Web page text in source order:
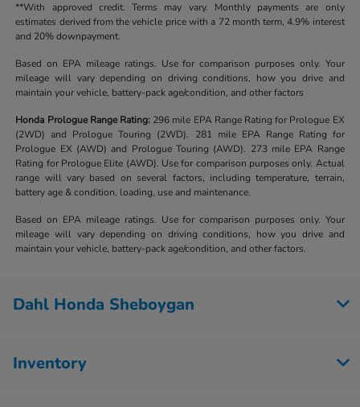
**With approved credit. Terms may vary. Monthly payments are only
estimates derived from the vehicle price with a 72 month term, 4.9% interest
and 20% downpayment.
Based on EPA mileage ratings. Use for comparison purposes only. Your
mileage will vary depending on driving conditions, how you drive and
maintain your vehicle, battery-pack age/condition, and other factors
Honda Prologue Range Rating: 296 mile EPA Range Rating for Prologue EX
(2WD) and Prologue Touring (2WD). 281 mile EPA Range Rating for
Prologue EX (AWD) and Prologue Touring (AWD). 273 mile EPA Range
Rating for Prologue Elite (AWD). Use for comparison purposes only. Actual
range will vary based on several factors, including temperature, terrain,
battery age & condition, loading, use and maintenance.
Based on EPA mileage ratings. Use for comparison purposes only. Your
mileage will vary depending on driving conditions, how you drive and
maintain your vehicle, battery-pack age/condition, and other factors.
Dahl Honda Sheboygan
Inventory